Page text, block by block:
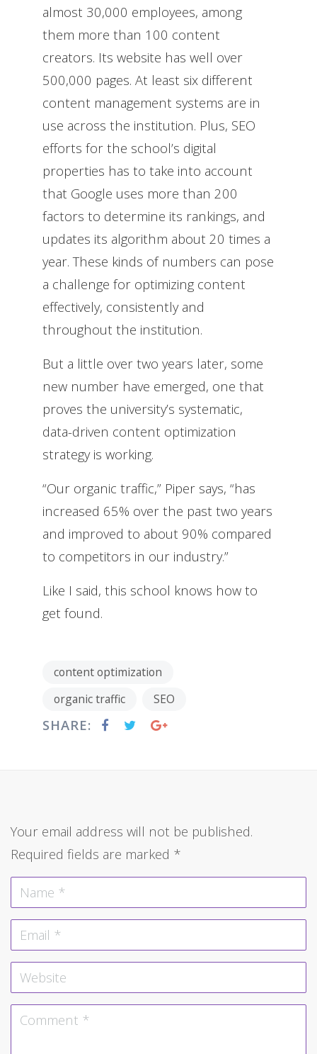
almost 30,000 employees, among
them more than 100 content
creators. Its website has well over
500,000 pages. At least six different
content management systems are in
use across the institution. Plus, SEO
efforts for the school’s digital
properties has to take into account
that Google uses more than 200
factors to determine its rankings, and
updates its algorithm about 20 times a
year. These kinds of numbers can pose
a challenge for optimizing content
effectively, consistently and
throughout the institution.
But a little over two years later, some
new number have emerged, one that
proves the university’s systematic,
data-driven content optimization
strategy is working.
“Our organic traffic,” Piper says, “has
increased 65% over the past two years
and improved to about 90% compared
to competitors in our industry.”
Like I said, this school knows how to
get found.
content optimization
organic traffic
SEO
SHARE:
Your email address will not be published.
Required fields are marked *